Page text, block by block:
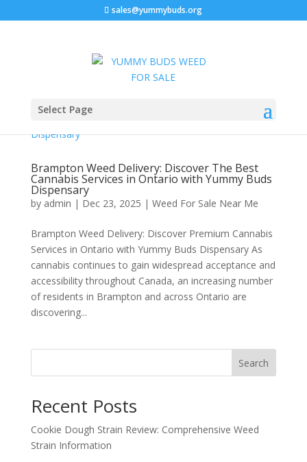
sales@yummybuds.org
Select Page
Brampton Weed Delivery: Discover The Best
Cannabis Services in Ontario with Yummy Buds
Dispensary
by admin | Dec 23, 2025 | Weed For Sale Near Me
Brampton Weed Delivery: Discover Premium Cannabis
Services in Ontario with Yummy Buds Dispensary As
cannabis continues to gain widespread acceptance and
accessibility throughout Canada, an increasing number
of residents in Brampton and across Ontario are
discovering...
Search
Recent Posts
Cookie Dough Strain Review: Comprehensive Weed
Strain Information